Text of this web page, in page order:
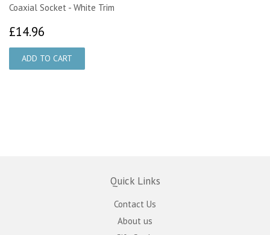
Coaxial Socket - White Trim
£14.96
Quick Links
Contact Us
About us